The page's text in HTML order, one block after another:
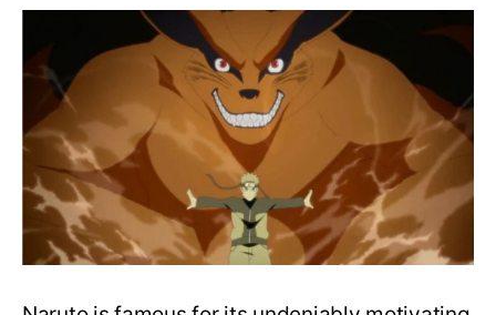
Naruto
Watch
Order
Guide
–
Easily
Rewatch
Naruto
Anime